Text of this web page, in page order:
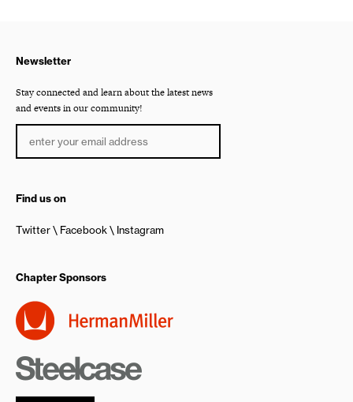
Newsletter
Stay connected and learn about the latest news
and events in our community!
Find us on
Twitter Facebook Instagram
Chapter Sponsors